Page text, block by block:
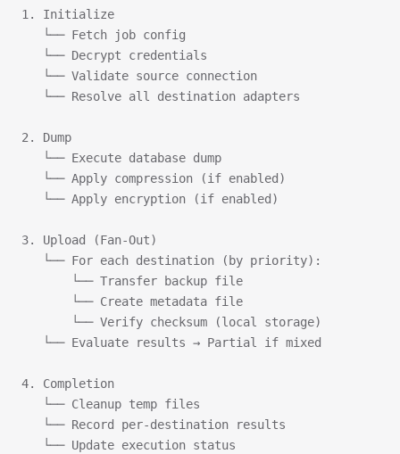
1. Initialize
   └── Fetch job config
   └── Decrypt credentials
   └── Validate source connection
   └── Resolve all destination adapters
2. Dump
   └── Execute database dump
   └── Apply compression (if enabled)
   └── Apply encryption (if enabled)
3. Upload (Fan-Out)
   └── For each destination (by priority):
       └── Transfer backup file
       └── Create metadata file
       └── Verify checksum (local storage)
   └── Evaluate results → Partial if mixed
4. Completion
   └── Cleanup temp files
   └── Record per-destination results
   └── Update execution status